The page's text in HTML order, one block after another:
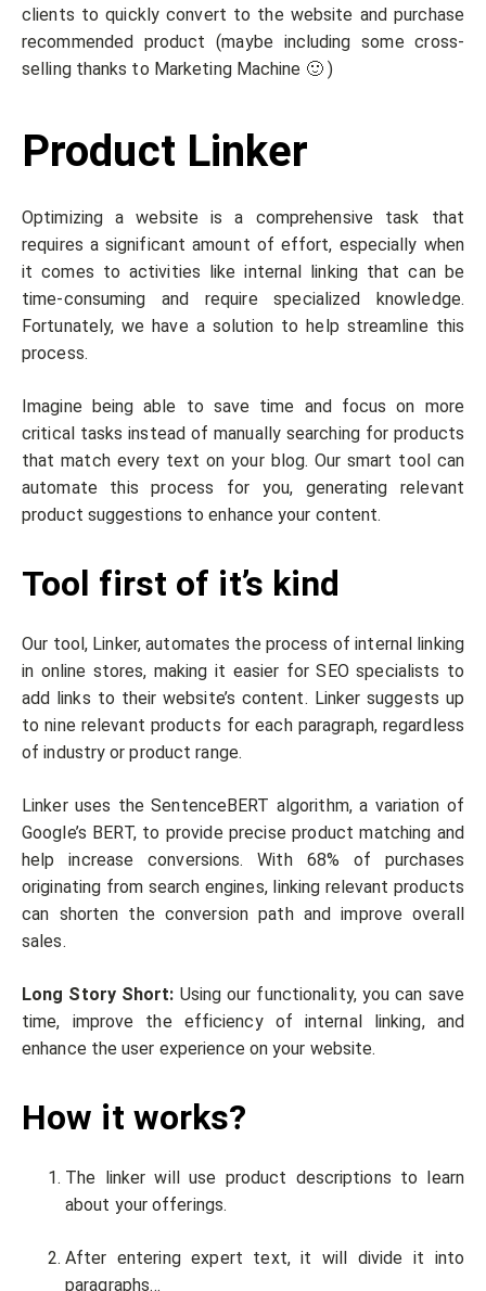
clients to quickly convert to the website and purchase
recommended product (maybe including some cross-
selling thanks to Marketing Machine 🙂 )
Product Linker
Optimizing a website is a comprehensive task that
requires a significant amount of effort, especially when
it comes to activities like internal linking that can be
time-consuming and require specialized knowledge.
Fortunately, we have a solution to help streamline this
process.
Imagine being able to save time and focus on more
critical tasks instead of manually searching for products
that match every text on your blog. Our smart tool can
automate this process for you, generating relevant
product suggestions to enhance your content.
Tool first of it’s kind
Our tool, Linker, automates the process of internal linking
in online stores, making it easier for SEO specialists to
add links to their website’s content. Linker suggests up
to nine relevant products for each paragraph, regardless
of industry or product range.
Linker uses the SentenceBERT algorithm, a variation of
Google’s BERT, to provide precise product matching and
help increase conversions. With 68% of purchases
originating from search engines, linking relevant products
can shorten the conversion path and improve overall
sales.
Long Story Short: Using our functionality, you can save
time, improve the efficiency of internal linking, and
enhance the user experience on your website.
How it works?
The linker will use product descriptions to learn
about your offerings.
After entering expert text, it will divide it into
paragraphs…